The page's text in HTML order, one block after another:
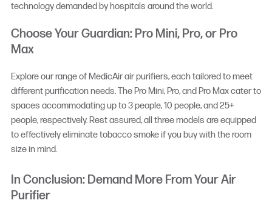
technology demanded by hospitals around the world.
Choose Your Guardian: Pro Mini, Pro, or Pro
Max
Explore our range of MedicAir air purifiers, each tailored to meet
different purification needs. The Pro Mini, Pro, and Pro Max cater to
spaces accommodating up to 3 people, 10 people, and 25+
people, respectively. Rest assured, all three models are equipped
to effectively eliminate tobacco smoke if you buy with the room
size in mind.
In Conclusion: Demand More From Your Air
Purifier